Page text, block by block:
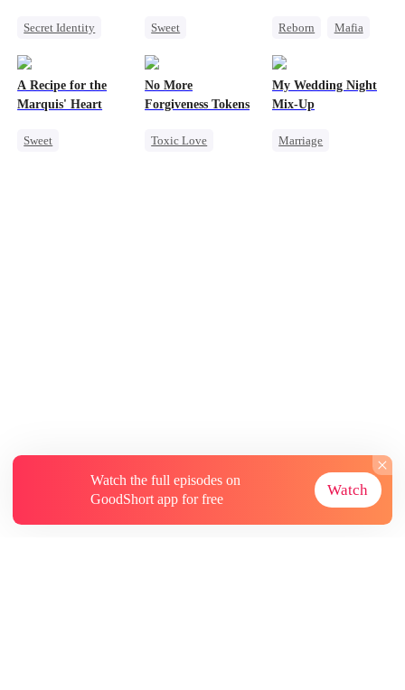
Secret Identity
Counterattack
Sweet
Love Triangle
Reborn
Mafia
Counterattack
A Recipe for the
Marquis' Heart
Sweet
No More
Forgiveness Tokens
Toxic Love
My Wedding Night
Mix-Up
Marriage
Watch the full episodes on
GoodShort app for free
Watch